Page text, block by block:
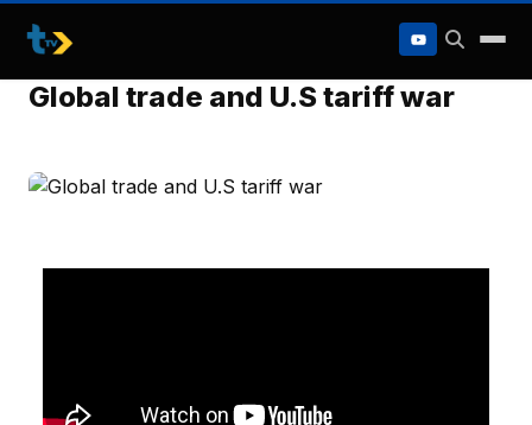
to
content
Global trade and U.S tariff war